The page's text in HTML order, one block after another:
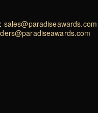
sales@paradiseawards.com